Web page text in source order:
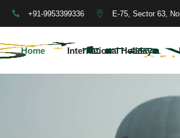
+91-9953399336 E-75, Sector 63,
Home International Holidays